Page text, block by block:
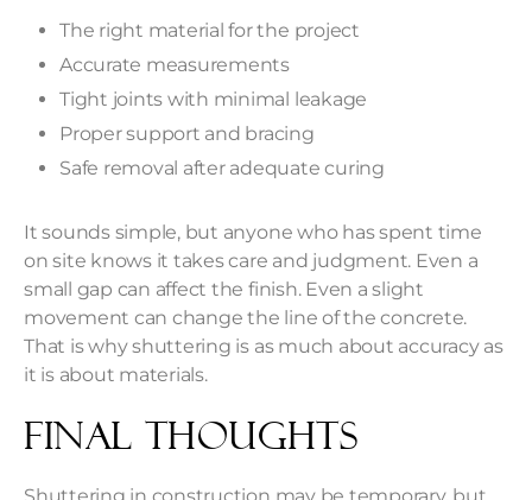
The right material for the project
Accurate measurements
Tight joints with minimal leakage
Proper support and bracing
Safe removal after adequate curing
It sounds simple, but anyone who has spent time
on site knows it takes care and judgment. Even a
small gap can affect the finish. Even a slight
movement can change the line of the concrete.
That is why shuttering is as much about accuracy as
it is about materials.
Final Thoughts